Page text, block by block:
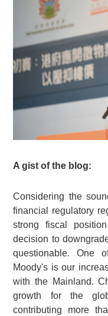
A gist of the blog:
Considering the
financial regulatory
strong fiscal
decision to
questionable. One
Moody's is our
with the Mainland.
growth for the
contributing more